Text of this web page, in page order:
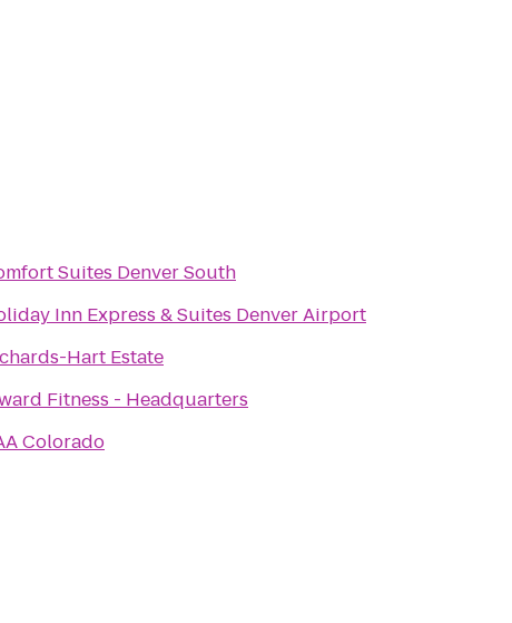
Suites Denver South
Inn Express & Suites Denver Airport
Hart Estate
Fitness - Headquarters
Colorado